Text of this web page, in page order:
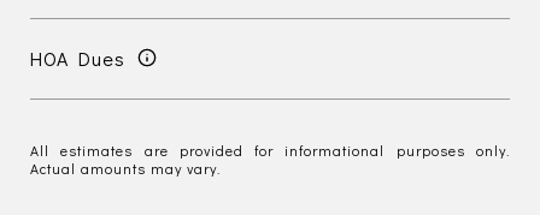
HOA Dues
All estimates are provided for informational purposes only.
Actual amounts may vary.